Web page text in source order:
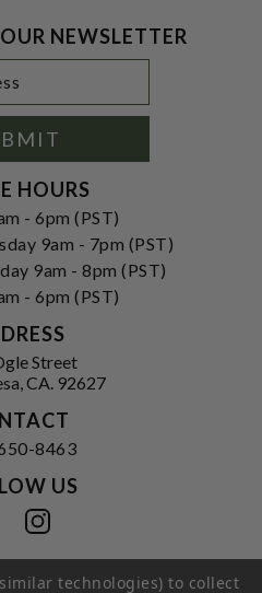
NEWSLETTER
HOURS
- 6pm (PST)
9am - 7pm (PST)
9am - 8pm (PST)
- 6pm (PST)
Street
CA. 92627
8463
US
technologies) to collect